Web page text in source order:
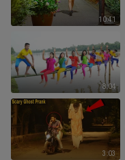
10:41
8:04
3:03